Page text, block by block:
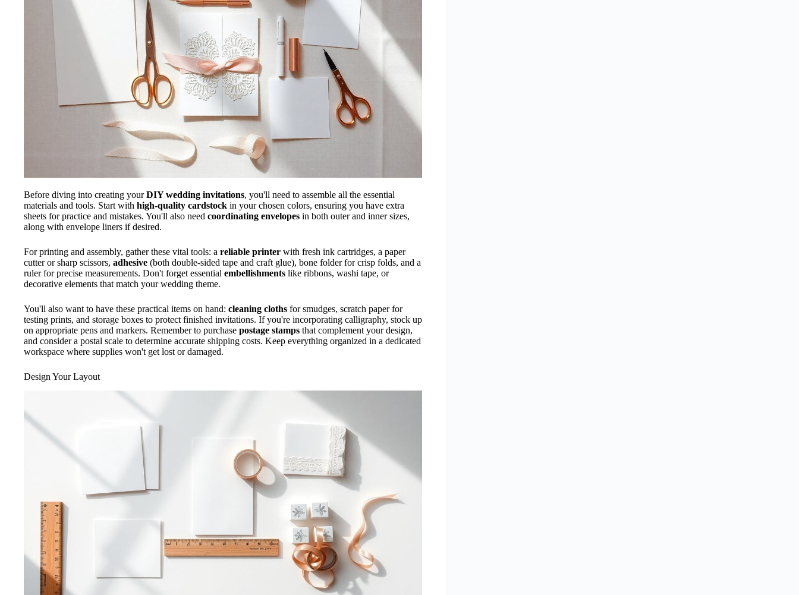
Before diving into creating yourDIY wedding invitations, you'll need to assemble all the essential
materials and tools. Start with high-quality cardstock in your chosen colors, ensuring you have extra
sheets for practice and mistakes. You'll also need coordinating envelopes in both outer and inner sizes,
along with envelope liners if desired.
For printing and assembly, gather these vital tools: a reliable printer with fresh ink cartridges, a paper
cutter or sharp scissors, adhesive (both double-sided tape and craft glue), bone folder for crisp folds, and a
ruler for precise measurements. Don't forget essential embellishments like ribbons, washi tape, or
decorative elements that match your wedding theme.
You'll also want to have these practical items on hand: cleaning cloths for smudges, scratch paper for
testing prints, and storage boxes to protect finished invitations. If you're incorporating calligraphy, stock up
on appropriate pens and markers. Remember to purchase postage stamps that complement your design,
and consider a postal scale to determine accurate shipping costs. Keep everything organized in a dedicated
workspace where supplies won't get lost or damaged.
Design Your Layout